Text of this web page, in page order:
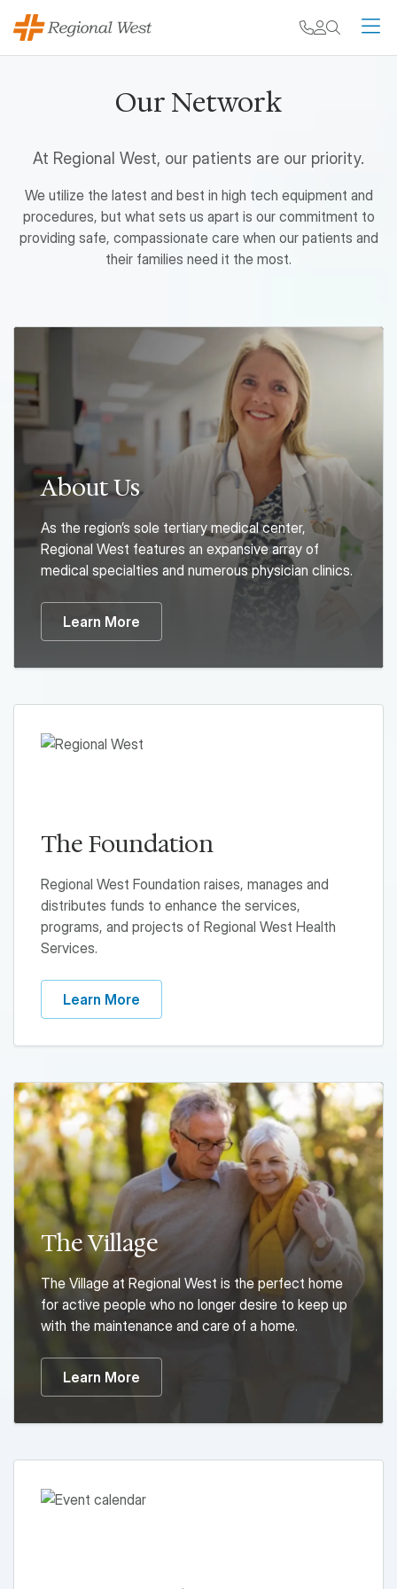
Skip to main content
My chart
Our Network
At Regional West, our patients are our priority.
We utilize the latest and best in high tech equipment and
procedures, but what sets us apart is our commitment to
providing safe, compassionate care when our patients and
their families need it the most.
About Us
As the region’s sole tertiary medical center,
Regional West features an expansive array of
medical specialties and numerous physician clinics.
Learn More
The Foundation
Regional West Foundation raises, manages and
distributes funds to enhance the services,
programs, and projects of Regional West Health
Services.
Learn More
The Village
The Village at Regional West is the perfect home
for active people who no longer desire to keep up
with the maintenance and care of a home.
Learn More